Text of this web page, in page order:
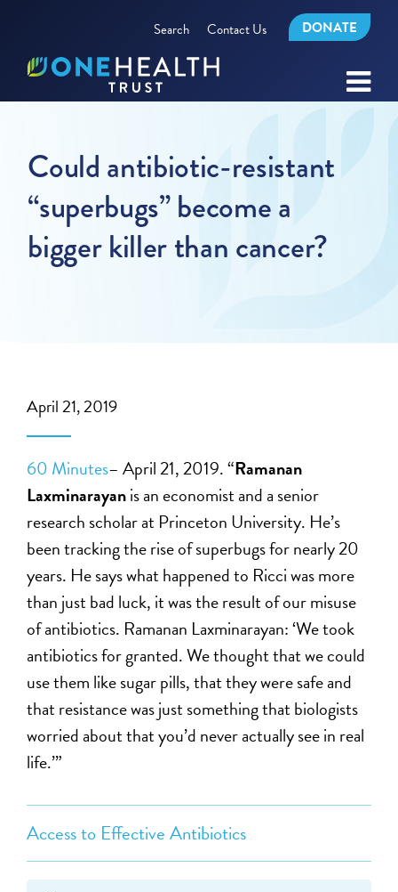
Search Contact Us DONATE
Could antibiotic-resistant
“superbugs” become a
bigger killer than cancer?
Access to Effective Antibiotics
April 21, 2019
60 Minutes– April 21, 2019. “Ramanan
Laxminarayanis an economist and a senior
research scholar at Princeton University. He’s
been tracking the rise of superbugs for nearly 20
years. He says what happened to Ricci was more
than just bad luck, it was the result of our misuse
of antibiotics. Ramanan Laxminarayan: ‘We took
antibiotics for granted. We thought that we could
use them like sugar pills, that they were safe and
that resistance was just something that biologists
worried about that you’d never actually see in real
life.’”